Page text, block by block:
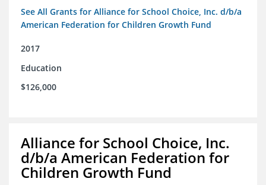
See All Grants for Alliance for School Choice, Inc. d/b/a
American Federation for Children Growth Fund
2017
Education
$126,000
Alliance for School Choice, Inc.
d/b/a American Federation for
Children Growth Fund